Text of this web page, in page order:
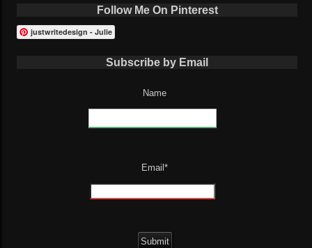
Follow Me On Pinterest
justwritedesign - Julie
Subscribe by Email
Name
Email*